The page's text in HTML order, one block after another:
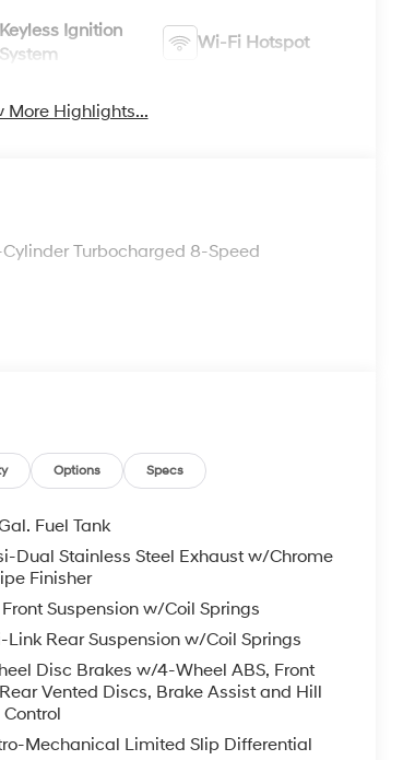
Ignition
System
Wi-Fi Hotspot
More Highlights...
Turbocharged 8-Speed
Options Specs
Fuel Tank
Dual Stainless Steel Exhaust w/Chrome
Finisher
Suspension w/Coil Springs
Link Rear Suspension w/Coil Springs
Disc Brakes w/4-Wheel ABS, Front
Vented Discs, Brake Assist and Hill
Mechanical Limited Slip Differential